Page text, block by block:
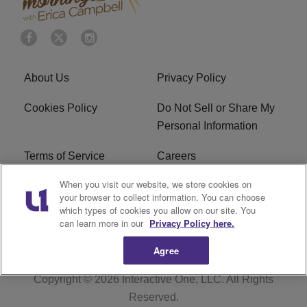
About Us Privacy Policy
Cookies Policy
Do Not Sell or Share My
Personal Information
Terms of Service Careers
R1 Digital Ad Choice
Advertise With Us Subscribe
Copyright © 2026Interactive One, LLC. All Rights
Reserved.
When you visit our website, we store cookies on
your browser to collect information. You can choose
which types of cookies you allow on our site. You
can learn more in our Privacy Policy here.
Agree